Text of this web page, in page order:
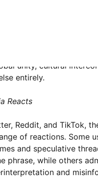
roughly “contain
suggests a
This fusion of
and cultural analysts
is a deeper fusion
unity, cultural
entirely.
Reacts
Reddit, and TikTok,
of reactions. Some
and speculative
phrase, while others
and